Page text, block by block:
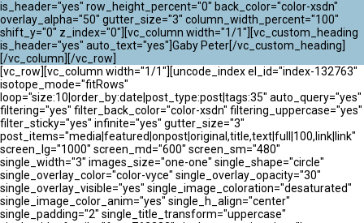
is_header="yes" row_height_percent="0" back_color="color-xsdn"
overlay_alpha="50" gutter_size="3" column_width_percent="100"
shift_y="0" z_index="0"][vc_column width="1/1"][vc_custom_heading
is_header="yes" auto_text="yes"]Gaby Peter[/vc_custom_heading]
[/vc_column][/vc_row]
[vc_row][vc_column width="1/1"][uncode_index el_id="index-132763"
isotope_mode="fitRows"
loop="size:10|order_by:date|post_type:post|tags:35" auto_query="yes"
filtering="yes" filter_back_color="color-xsdn" filtering_uppercase="yes"
filter_sticky="yes" infinite="yes" gutter_size="3"
post_items="media|featured|onpost|original,title,text|full|100,link|link"
screen_lg="1000" screen_md="600" screen_sm="480"
single_width="3" images_size="one-one" single_shape="circle"
single_overlay_color="color-vyce" single_overlay_opacity="30"
single_overlay_visible="yes" single_image_coloration="desaturated"
single_image_color_anim="yes" single_h_align="center"
single_padding="2" single_title_transform="uppercase"